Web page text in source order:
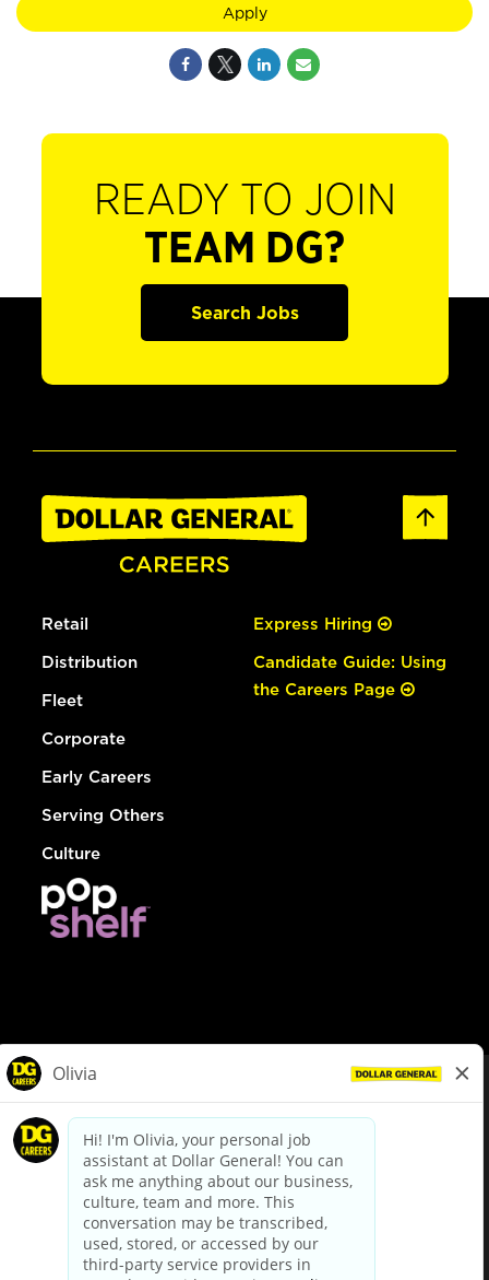
Apply
READY TO JOIN
TEAM DG?
Search Jobs
Retail
Distribution
Fleet
Corporate
Early Careers
Serving Others
Culture
Express Hiring
Candidate Guide: Using
the Careers Page
dollargeneral.com|Privacy Policy|Terms & Conditions
Your Privacy Choices
California Employee and Third Party Privacy Policy
Applicant Privacy Notice